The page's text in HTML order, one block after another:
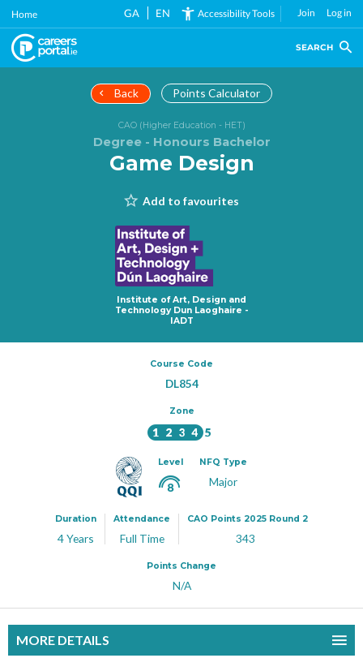
Skip
main
content
Home GA EN Accessibility Tools Join Log in
SEARCH